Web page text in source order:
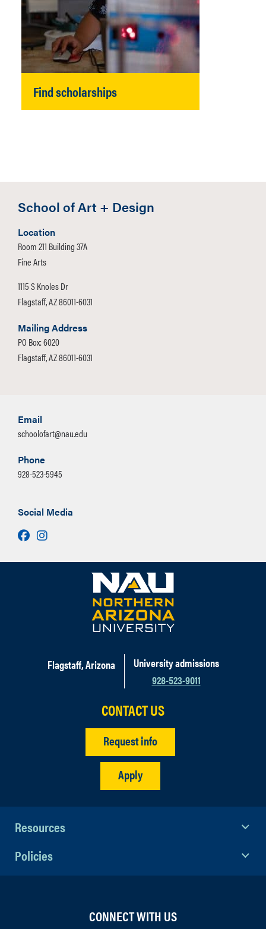
Find scholarships
School of Art + Design
Location
Room 211 Building 37A
Fine Arts
1115 S Knoles Dr
Flagstaff, AZ 86011-6031
Mailing Address
PO Box: 6020
Flagstaff, AZ 86011-6031
Email
schoolofart@nau.edu
Phone
928-523-5945
Social Media
Facebook
Instagram
Flagstaff, Arizona
University admissions
928-523-9011
CONTACT US
Request info
Apply
Resources
Policies
CONNECT WITH US